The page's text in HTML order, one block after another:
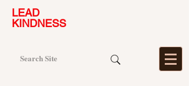
LEAD
KINDNESS